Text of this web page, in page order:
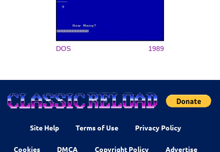
DOS 1989
Site Help Terms of Use Privacy Policy
Cookies DMCA Copyright Policy Advertise